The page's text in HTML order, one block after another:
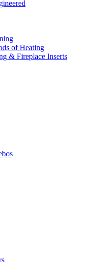
of Heating
& Fireplace Inserts